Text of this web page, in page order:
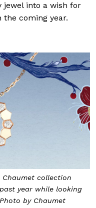
jewel into a wish for
the coming year.
Chaumet collection
year while looking
by Chaumet